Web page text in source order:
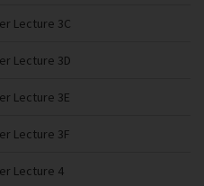
Lecture 3C
Lecture 3D
Lecture 3E
Lecture 3F
Lecture 4